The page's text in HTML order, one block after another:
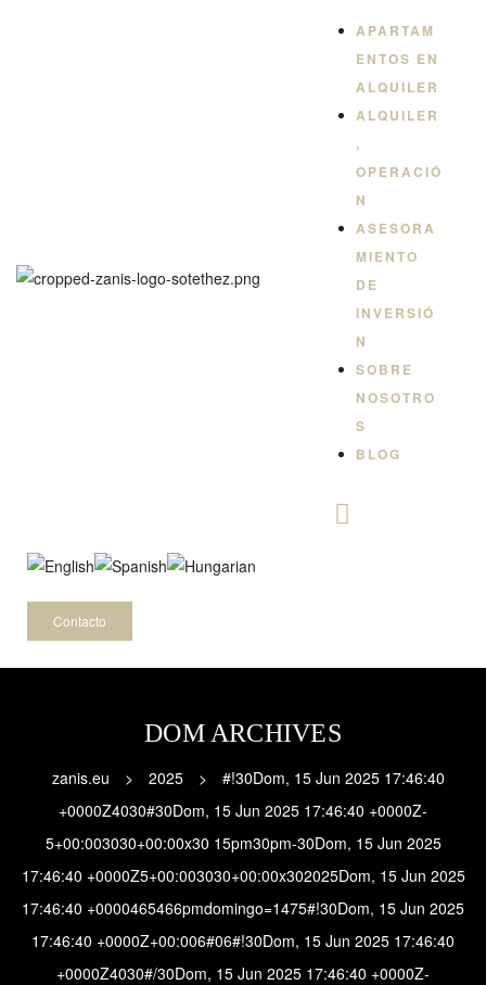
APARTAM
ENTOS EN
ALQUILER
ALQUILER
,
OPERACIÓ
N
ASESORA
MIENTO
DE
INVERSIÓ
N
SOBRE
NOSOTRO
S
BLOG
Contacto
DOM ARCHIVES
zanis.eu > 2025 >
#!30Dom, 15 Jun 2025 17:46:40
+0000Z4030#30Dom, 15 Jun 2025 17:46:40 +0000Z-
5+00:003030+00:00x30 15pm30pm-30Dom, 15 Jun 2025
17:46:40 +0000Z5+00:003030+00:00x302025Dom, 15 Jun 2025
17:46:40 +0000465466pmdomingo=1475#!30Dom, 15 Jun 2025
17:46:40 +0000Z+00:006#06#!30Dom, 15 Jun 2025 17:46:40
+0000Z4030#/30Dom, 15 Jun 2025 17:46:40 +0000Z-